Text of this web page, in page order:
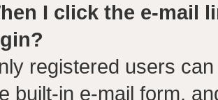
I click the e-mail
registered users
built-in e-mail form,